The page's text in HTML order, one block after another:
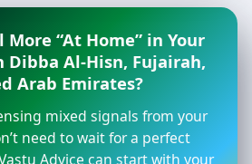
More “At Home” in Your
Al-Hisn, Fujairah,
Arab Emirates?
mixed signals from your
need to wait for a perfect
Advice can start with your